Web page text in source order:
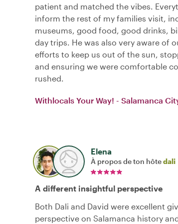
patient and matched the vibes.
inform the rest of my families visit,
museums, good food, good drinks,
day trips. He was also very aware of
efforts to keep us out of the sun,
and ensuring we were comfortable
rushed.
Withlocals Your Way! - Salamanca
Elena
À propos de ton hôtedali
A different insightful perspective
Both Dali and David were excellent
perspective on Salamanca history